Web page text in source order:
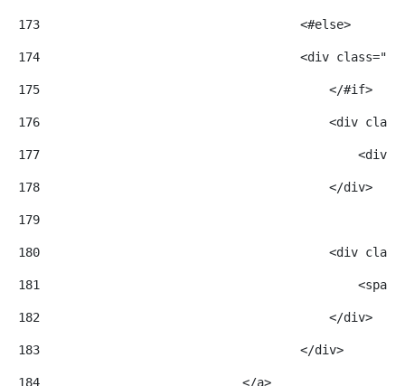
173
                                    <#else>
174
<div
175
                                        </#if>
176
<div
177
<div
178
                                        </div>
179
180
<div
181
182
                                        </div>
183
                                    </div>
184
                            </a>